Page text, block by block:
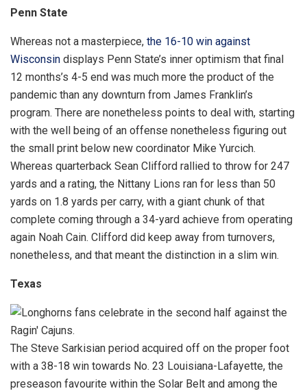
Penn State
Whereas not a masterpiece, the 16-10 win against
Wisconsin displays Penn State’s inner optimism that final
12 months’s 4-5 end was much more the product of the
pandemic than any downturn from James Franklin’s
program. There are nonetheless points to deal with, starting
with the well being of an offense nonetheless figuring out
the small print below new coordinator Mike Yurcich.
Whereas quarterback Sean Clifford rallied to throw for 247
yards and a rating, the Nittany Lions ran for less than 50
yards on 1.8 yards per carry, with a giant chunk of that
complete coming through a 34-yard achieve from operating
again Noah Cain. Clifford did keep away from turnovers,
nonetheless, and that meant the distinction in a slim win.
Texas
The Steve Sarkisian period acquired off on the proper foot
with a 38-18 win towards No. 23 Louisiana-Lafayette, the
preseason favourite within the Solar Belt and among the